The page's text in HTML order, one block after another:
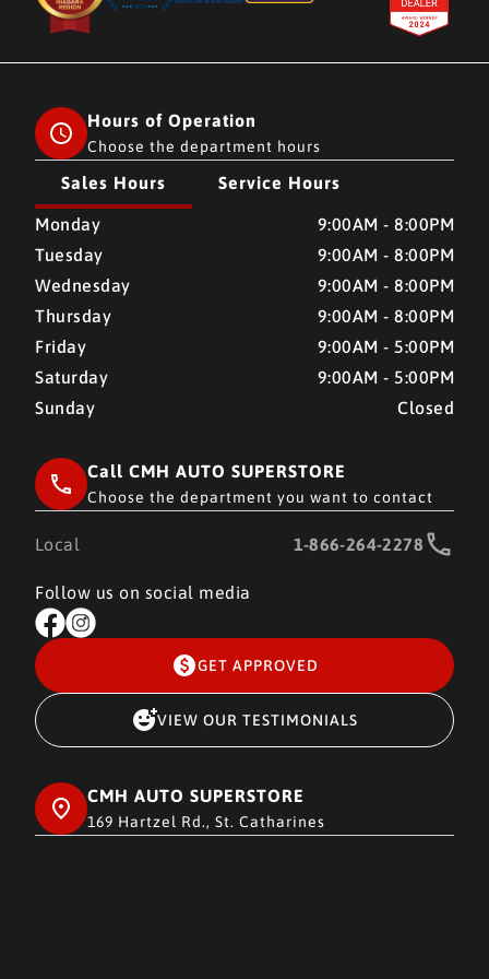
Hours of Operation
Choose the department hours
Sales Hours Service Hours
CMH AUTO SUPERSTORE CMH AUTO SUPERSTORE
Monday
9:00AM - 8:00PM
Tuesday
9:00AM - 8:00PM
Wednesday
9:00AM - 8:00PM
Thursday
9:00AM - 8:00PM
Friday
9:00AM - 5:00PM
Saturday
9:00AM - 5:00PM
Sunday
Closed
Call CMH AUTO SUPERSTORE
Choose the department you want to contact
Local 1-866-264-2278
Follow us on social media
GET APPROVED
VIEW OUR TESTIMONIALS
CMH AUTO SUPERSTORE
169 Hartzel Rd., St. Catharines